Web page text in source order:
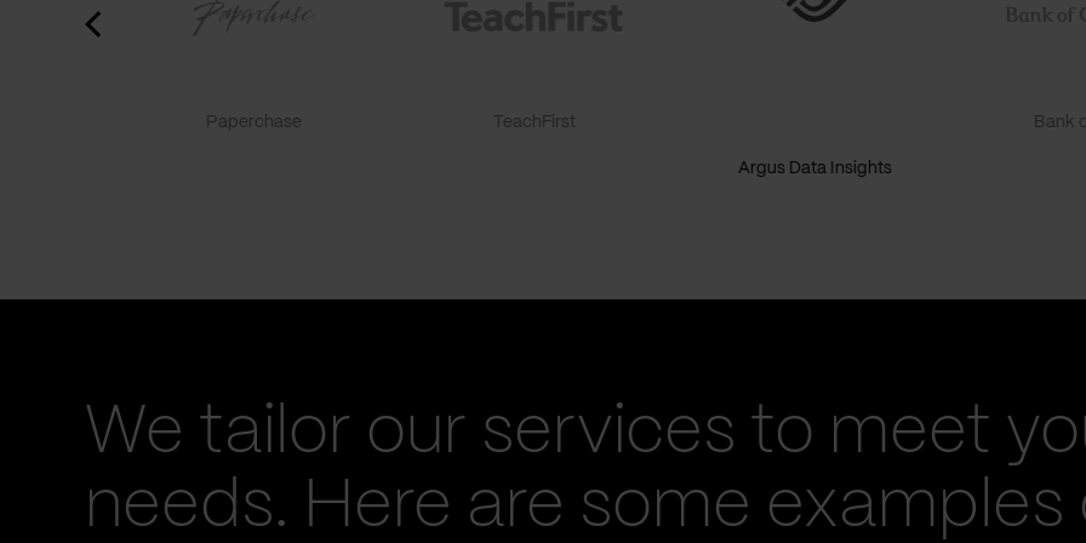
Paperchase TeachFirst
Argus Data Insights
Bank
We tailor our services to meet
needs. Here are some examples